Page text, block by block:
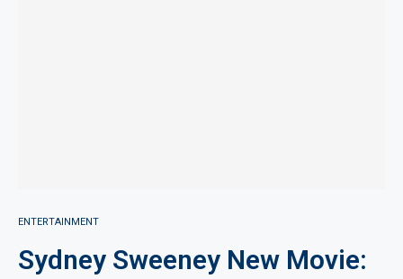
ENTERTAINMENT
Sydney Sweeney New Movie: